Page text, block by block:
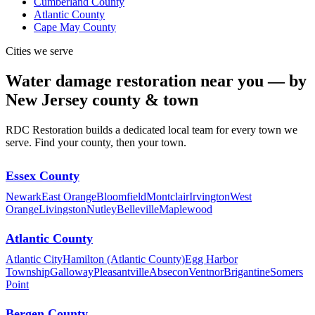
Atlantic County
Cape May County
Cities we serve
Water damage restoration near you — by
New Jersey county & town
RDC Restoration builds a dedicated local team for every town we
serve. Find your county, then your town.
Essex County
NewarkEast OrangeBloomfieldMontclairIrvingtonWest
OrangeLivingstonNutleyBellevilleMaplewood
Atlantic County
Atlantic CityHamilton (Atlantic County)Egg Harbor
TownshipGallowayPleasantvilleAbseconVentnorBrigantineSomers
Point